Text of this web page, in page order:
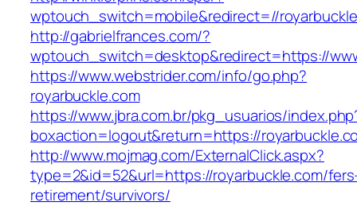
wptouch_switch=mobile&redirect=//
http://gabrielfrances.com/?
wptouch_switch=desktop&redirect=https://
https://www.webstrider.com/info/go.php?
royarbuckle.com
https://www.jbra.com.br/pkg_usuarios/
boxaction=logout&return=https://
http://www.mojmag.com/ExternalClick.aspx?
type=2&id=52&url=https://royarbuckle.com/
retirement/survivors/